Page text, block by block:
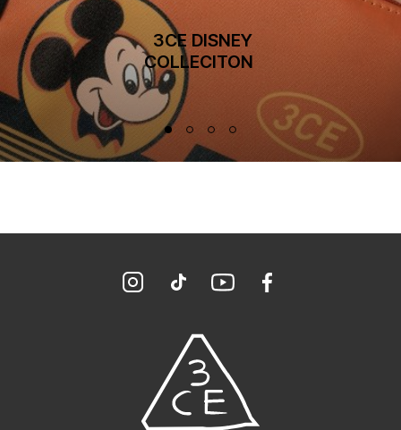
3CE DISNEY
COLLECITON